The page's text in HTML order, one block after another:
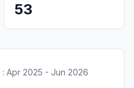
53
: Apr 2025 - Jun 2026